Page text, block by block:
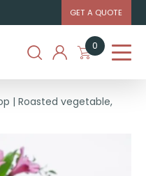
GET A QUOTE
0
|Roasted vegetable,